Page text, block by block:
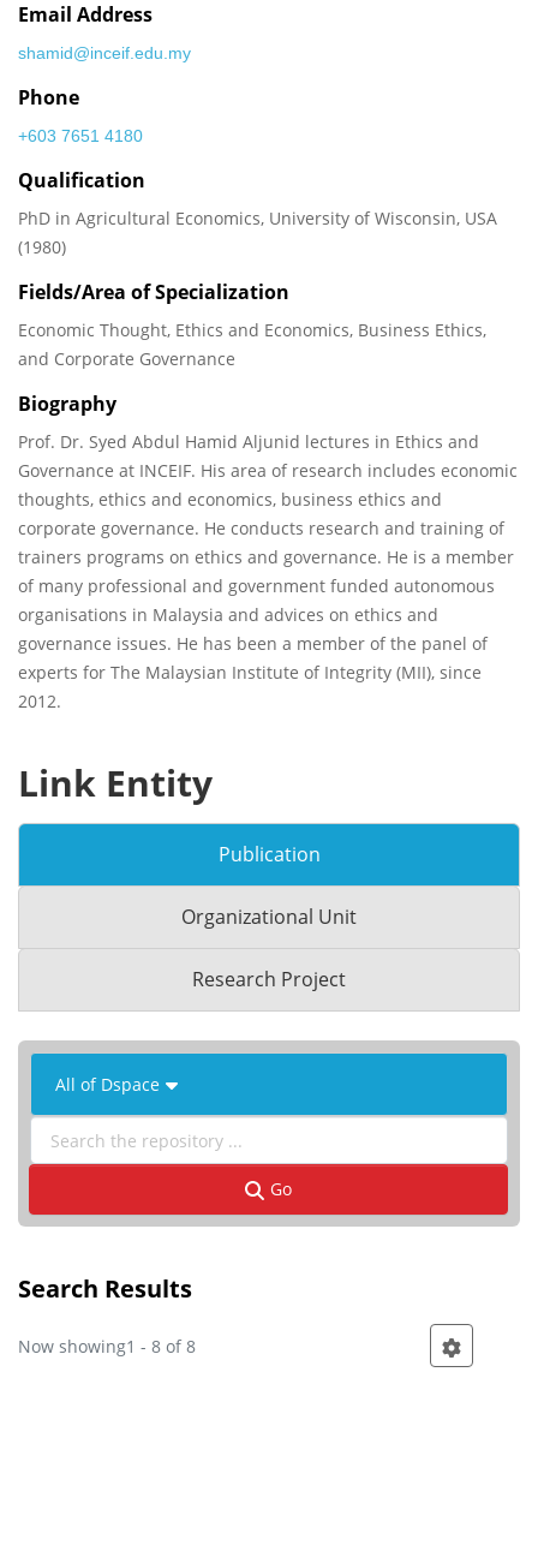
Email Address
shamid@inceif.edu.my
Phone
+603 7651 4180
Qualification
PhD in Agricultural Economics, University of Wisconsin, USA
(1980)
Fields/Area of Specialization
Economic Thought, Ethics and Economics, Business Ethics,
and Corporate Governance
Biography
Prof. Dr. Syed Abdul Hamid Aljunid lectures in Ethics and
Governance at INCEIF. His area of research includes economic
thoughts, ethics and economics, business ethics and
corporate governance. He conducts research and training of
trainers programs on ethics and governance. He is a member
of many professional and government funded autonomous
organisations in Malaysia and advices on ethics and
governance issues. He has been a member of the panel of
experts for The Malaysian Institute of Integrity (MII), since
2012.
Link Entity
Publication
Organizational Unit
Research Project
All of Dspace
Go
Search Results
Now showing1 - 8 of 8